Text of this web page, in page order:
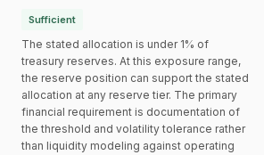
Sufficient
The stated allocation is under 1% of
treasury reserves. At this exposure range,
the reserve position can support the stated
allocation at any reserve tier. The primary
financial requirement is documentation of
the threshold and volatility tolerance rather
than liquidity modeling against operating